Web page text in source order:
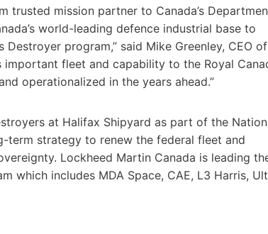
trusted mission partner to Canada’s
world-leading defence industrial base to
program,” said Mike Greenley, CEO of
important fleet and capability to the Royal
operationalized in the years ahead.”
at Halifax Shipyard as part of the
term strategy to renew the federal fleet and
Lockheed Martin Canada is leading
which includes MDA Space, CAE, L3 Harris,